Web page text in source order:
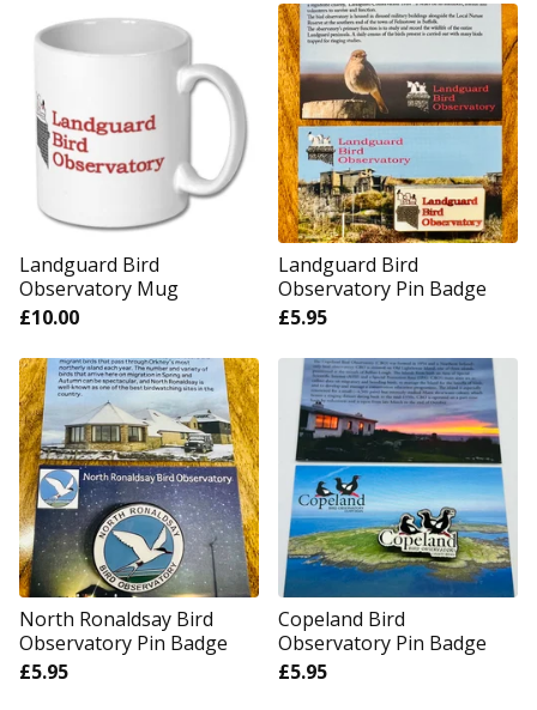
Landguard Bird
Observatory Mug
£10.00
Landguard Bird
Observatory Pin Badge
£5.95
North Ronaldsay Bird
Observatory Pin Badge
£5.95
Copeland Bird
Observatory Pin Badge
£5.95